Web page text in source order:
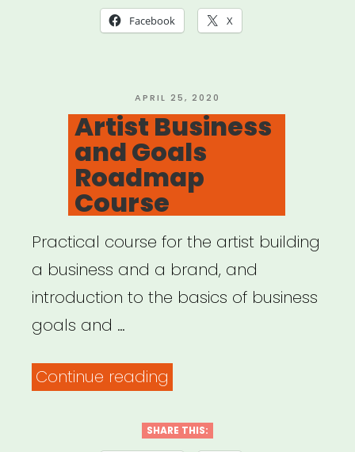
Facebook X
POSTED
ON
APRIL 25, 2020
Artist Business
and Goals
Roadmap
Course
Practical course for the artist building
a business and a brand, and
introduction to the basics of business
goals and …
Continue reading
and
SHARE THIS: